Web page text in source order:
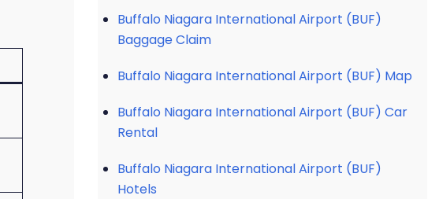
Buffalo Niagara International Airport (BUF)
Baggage Claim
Buffalo Niagara International Airport (BUF) Map
Buffalo Niagara International Airport (BUF) Car
Rental
Buffalo Niagara International Airport (BUF)
Hotels